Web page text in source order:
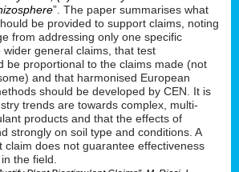
”. The paper summarises what
be provided to support claims, noting
from addressing only one specific
general claims, that test
be proportional to the claims made (not
and that harmonised European
should be developed by CEN. It is
trends are towards complex, multi-
products and that the effects of
strongly on soil type and conditions. A
claim does not guarantee effectiveness
the field.